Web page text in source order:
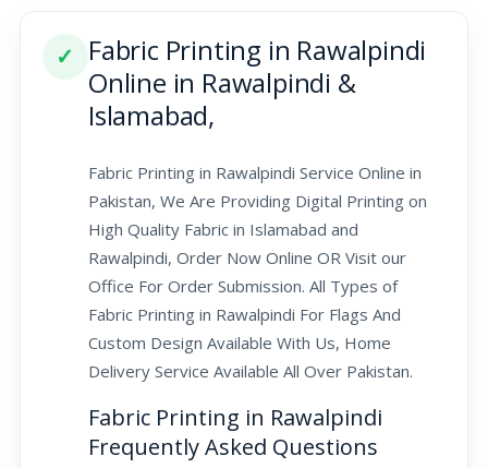
✓
Fabric Printing in Rawalpindi
Online in Rawalpindi &
Islamabad,
Fabric Printing in Rawalpindi Service Online in
Pakistan, We Are Providing Digital Printing on
High Quality Fabric in Islamabad and
Rawalpindi, Order Now Online OR Visit our
Office For Order Submission. All Types of
Fabric Printing in Rawalpindi For Flags And
Custom Design Available With Us, Home
Delivery Service Available All Over Pakistan.
Fabric Printing in Rawalpindi
Frequently Asked Questions